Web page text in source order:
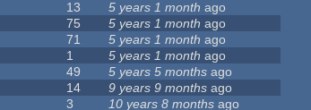
13 5 years 1 month ago
75 5 years 1 month ago
71 5 years 1 month ago
1 5 years 1 month ago
49 5 years 5 months ago
14 9 years 9 months ago
3 10 years 8 months ago